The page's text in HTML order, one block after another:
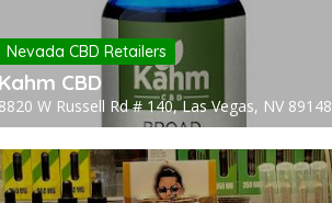
Nevada CBD Retailers
CBD
W Russell Rd # 140, Las Vegas, NV 89148